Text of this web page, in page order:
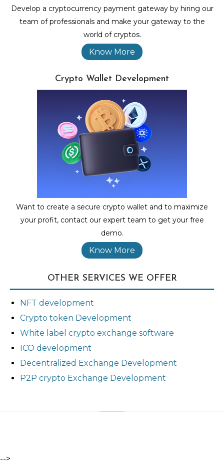
Develop a cryptocurrency payment gateway by hiring our
team of professionals and make your gateway to the
world of cryptos.
Know More
Crypto Wallet Development
Want to create a secure crypto wallet and to maximize
your profit, contact our expert team to get your free
demo.
Know More
OTHER SERVICES WE OFFER
NFT development
Crypto token Development
White label crypto exchange software
ICO development
Decentralized Exchange Development
P2P crypto Exchange Development
-->